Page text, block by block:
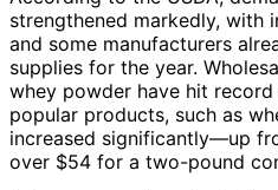
strengthened markedly, with
and some manufacturers
supplies for the year.
whey powder have hit
popular products, such as
increased significantly—up
over $54 for a two-pound